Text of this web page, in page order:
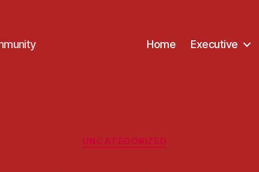
Home Executive
Categories
UNCATEGORIZED